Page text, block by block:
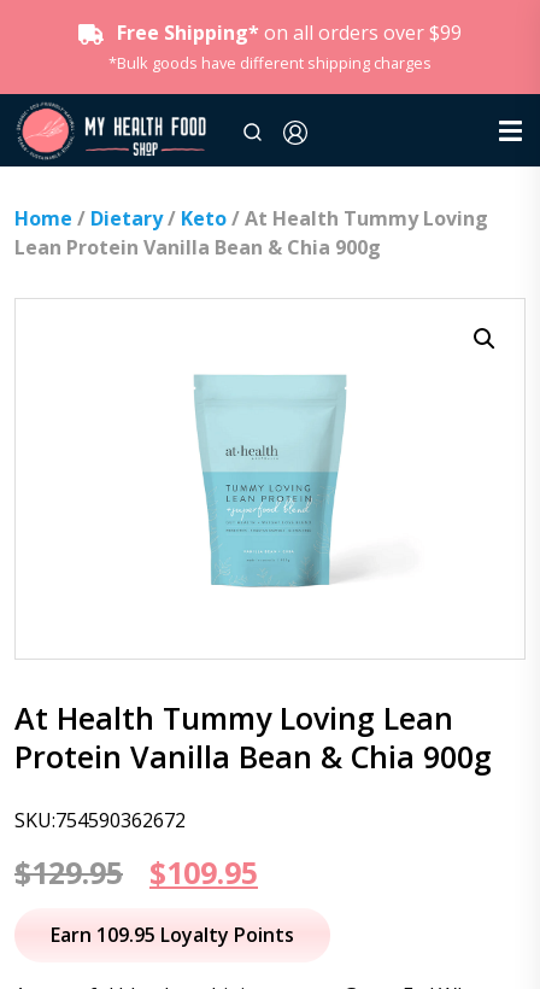
Free Shipping* on all orders over $99
*Bulk goods have different shipping charges
Home / Dietary/ Keto/ At Health Tummy Loving
Lean Protein Vanilla Bean & Chia 900g
At Health Tummy Loving Lean
Protein Vanilla Bean & Chia 900g
SKU:754590362672
$129.95
Original
price
$109.95
price
Earn 109.95 Loyalty Points